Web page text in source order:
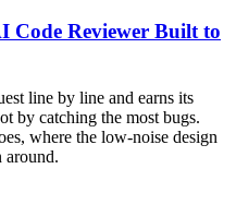
Code Reviewer Built to
line by line and earns its
by catching the most bugs.
where the low-noise design
around.